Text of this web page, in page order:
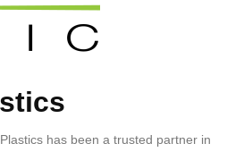
has been a trusted partner in